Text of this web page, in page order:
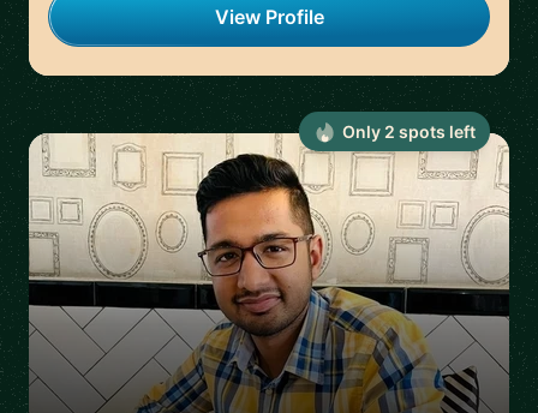
View Profile
Only 2 spots left